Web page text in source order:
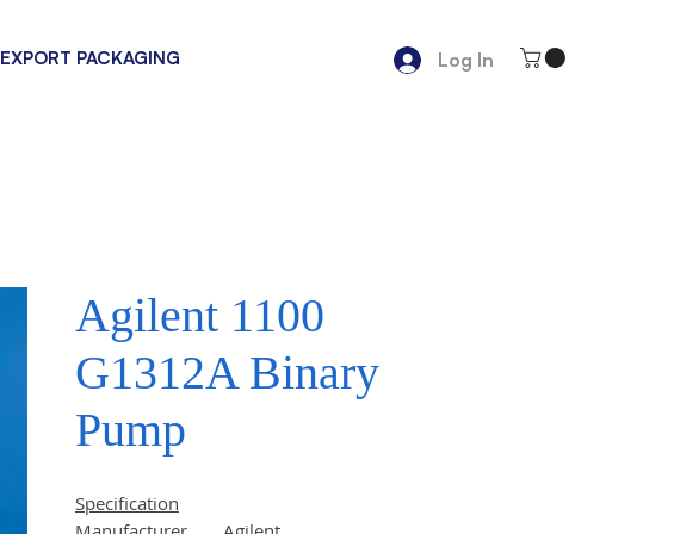
EXPORT PACKAGING Log In
Agilent 1100
G1312A Binary
Pump
Specification